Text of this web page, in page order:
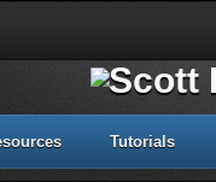
Tutorials